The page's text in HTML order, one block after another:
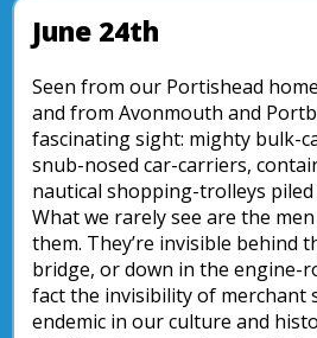
June 24th
Seen from our Portishead
and from Avonmouth and
fascinating sight: mighty bulk-
snub-nosed car-carriers,
nautical shopping-trolleys
What we rarely see are the
them. They’re invisible behind
bridge, or down in the engine-
fact the invisibility of merchant
endemic in our culture and